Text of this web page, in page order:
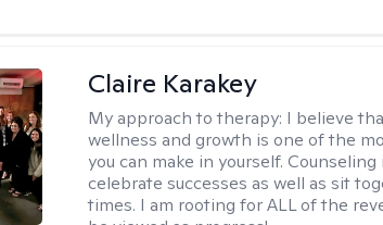
Claire Karakey
My approach to therapy: I believe
wellness and growth is one of the
you can make in yourself.
celebrate successes as well as sit
times. I am rooting for ALL of the